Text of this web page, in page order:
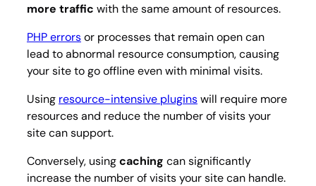
more traffic with the same amount of resources.
PHP errorsor processes that remain open can
lead to abnormal resource consumption, causing
your site to go offline even with minimal visits.
Using resource-intensive pluginswill require more
resources and reduce the number of visits your
site can support.
Conversely, usingcaching can significantly
increase the number of visits your site can handle.